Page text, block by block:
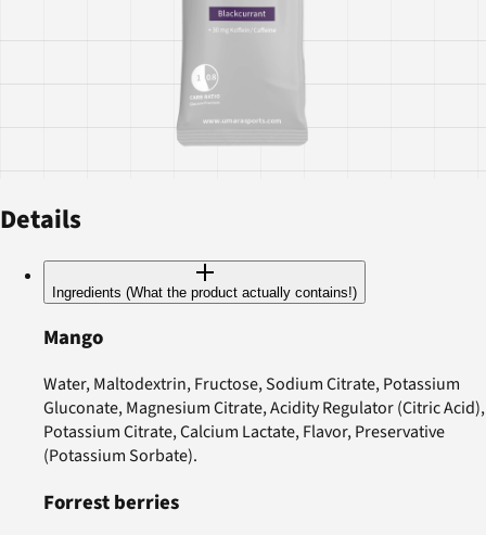
Details
Ingredients (What the product actually contains!)
Mango
Water, Maltodextrin, Fructose, Sodium Citrate, Potassium
Gluconate, Magnesium Citrate, Acidity Regulator (Citric Acid),
Potassium Citrate, Calcium Lactate, Flavor, Preservative
(Potassium Sorbate).
Forrest berries